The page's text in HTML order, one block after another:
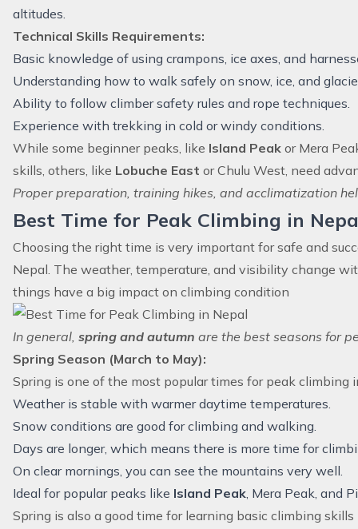
altitudes.
Technical Skills Requirements:
Basic knowledge of using crampons, ice axes, and
Understanding how to walk safely on snow, ice, and
Ability to follow climber safety rules and rope techniques.
Experience with trekking in cold or windy conditions.
While some beginner peaks, like Island Peak or Mera
skills, others, like Lobuche East or Chulu West, need
Proper preparation, training hikes, and acclimatization
Best Time for Peak Climbing in
Choosing the right time is very important for safe and
Nepal. The weather, temperature, and visibility change
things have a big impact on climbing condition
In general, spring and autumn are the best seasons for
Spring Season (March to May):
Spring is one of the most popular times for peak climbing
Weather is stable with warmer daytime temperatures.
Snow conditions are good for climbing and walking.
Days are longer, which means there is more time for
On clear mornings, you can see the mountains very well.
Ideal for popular peaks like Island Peak, Mera Peak, and
Spring is also a good time for learning basic climbing